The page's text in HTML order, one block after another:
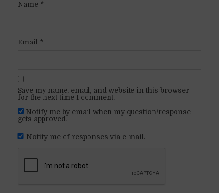
Name*
Email *
Save my name, email, and website in this browser
for the next time I comment.
Notify me by email when my question/response
gets approved.
Notify me of responses via e-mail.